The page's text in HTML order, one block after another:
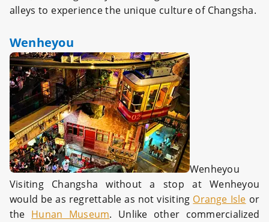
alleys to experience the unique culture of Changsha.
Wenheyou
Wenheyou
Visiting Changsha without a stop at Wenheyou
would be as regrettable as not visiting Orange Isle or
the Hunan Museum. Unlike other commercialized